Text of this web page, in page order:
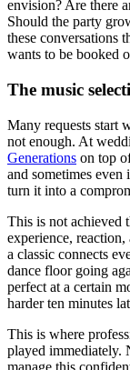
envision? Are there
Should the party
these conversations
wants to be booked
The music
Many requests start
not enough. At
Generations on top
and sometimes even
turn it into a
This is not achieved
experience,
a classic connects
dance floor going
perfect at a certain
harder ten minutes
This is where
played immediately.
manage this